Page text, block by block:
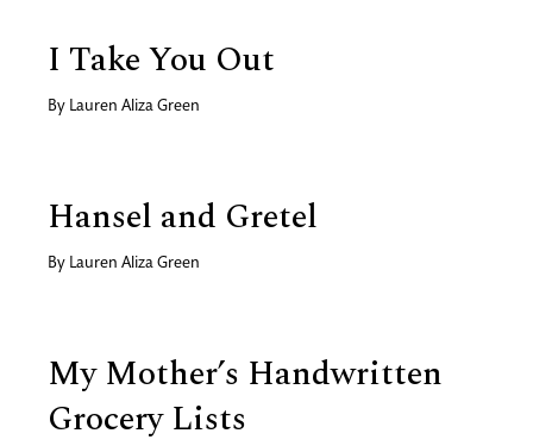
I Take You Out
By Lauren Aliza Green
Hansel and Gretel
By Lauren Aliza Green
My Mother’s Handwritten
Grocery Lists